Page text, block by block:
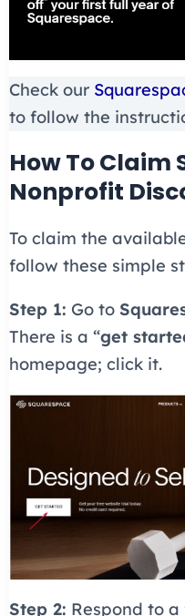
Check our
to follow the
How To Claim
Nonprofit
To claim the
follow these simple
Step 1: Go to
There is a “get
homepage; click it.
Step 2: Respond to